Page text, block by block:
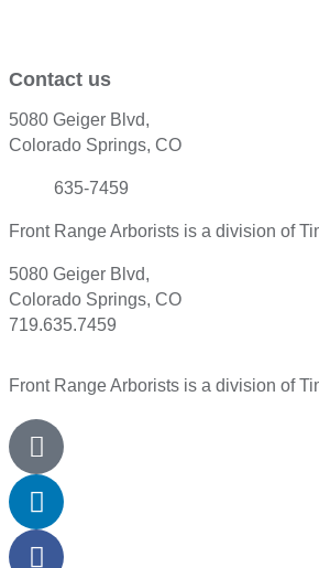
Contact us
5080 Geiger Blvd,
Colorado Springs, CO
635-7459
Front Range Arborists is a division of
5080 Geiger Blvd,
Colorado Springs, CO
719.635.7459
Front Range Arborists is a division of